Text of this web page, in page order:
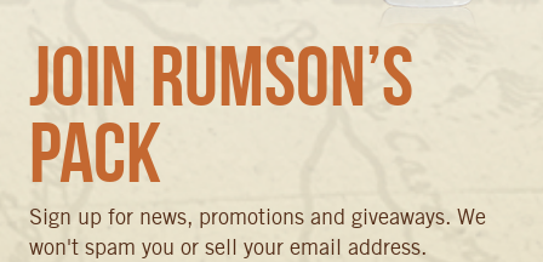
Join Rumson’s
Pack
Sign up for news, promotions and giveaways. We
won't spam you or sell your email address.